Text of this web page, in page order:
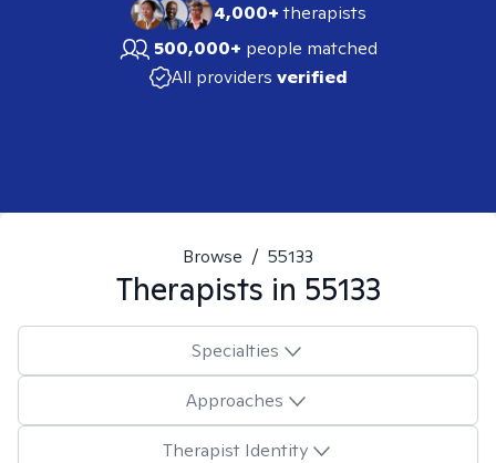
4,000+therapists
500,000+ people matched
All providers verified
Browse / 55133
Therapists in 55133
Specialties
Approaches
Therapist Identity